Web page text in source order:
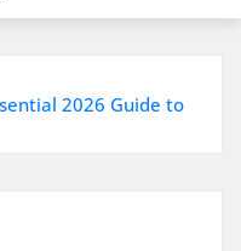
2026 Guide to